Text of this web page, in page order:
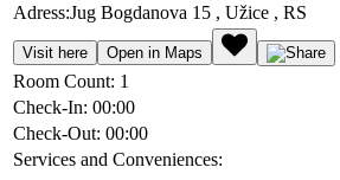
Adress:Jug Bogdanova 15 , Užice , RS
Visit here Open in Maps
Room Count: 1
Check-In: 00:00
Check-Out: 00:00
Services and Conveniences: